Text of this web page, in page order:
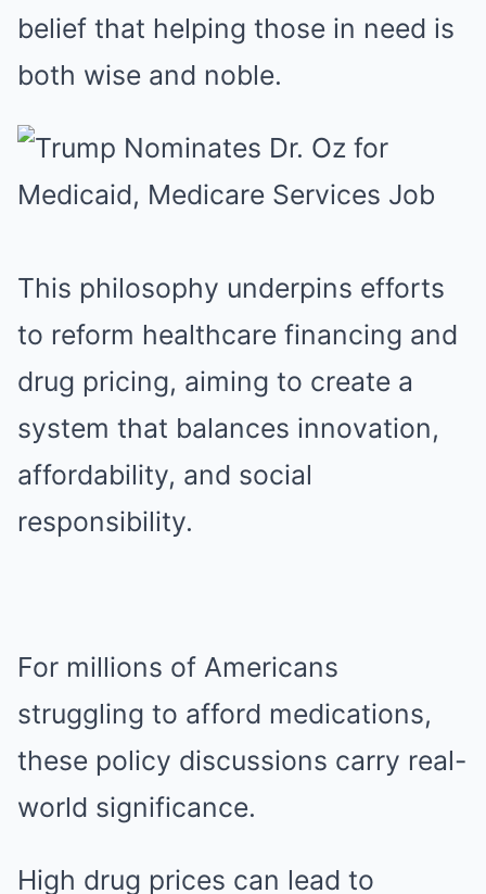
belief that helping those in need is
both wise and noble.
This philosophy underpins efforts
to reform healthcare financing and
drug pricing, aiming to create a
system that balances innovation,
affordability, and social
responsibility.
For millions of Americans
struggling to afford medications,
these policy discussions carry real-
world significance.
High drug prices can lead to